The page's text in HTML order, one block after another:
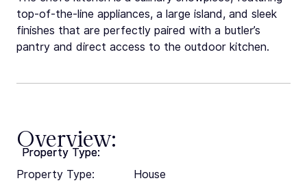
top-of-the-line appliances, a large island, and sleek
finishes that are perfectly paired with a butler’s
pantry and direct access to the outdoor kitchen.
Property Type:
Property Type:
Overview:
Property Type: House